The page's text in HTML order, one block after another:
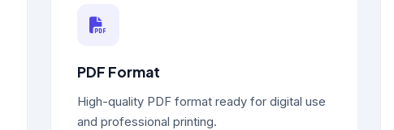
PDF Format
High-quality PDF format ready for digital use
and professional printing.